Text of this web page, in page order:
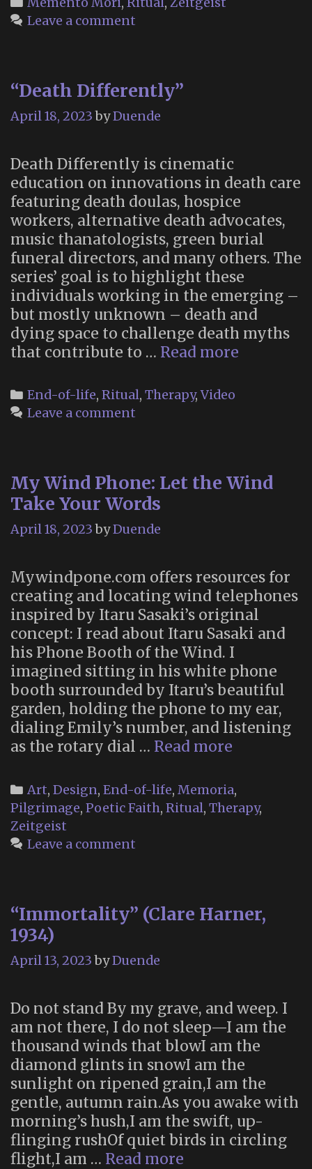
Leave a comment
“Death Differently”
April 18, 2023 byDuende
Death Differently is cinematic
education on innovations in death care
featuring death doulas, hospice
workers, alternative death advocates,
music thanatologists, green burial
funeral directors, and many others. The
series’ goal is to highlight these
individuals working in the emerging –
but mostly unknown – death and
dying space to challenge death myths
that contribute to … Read more
Categories
End-of-life, Ritual, Therapy,Video
Leave a comment
My Wind Phone: Let the Wind
Take Your Words
April 18, 2023 byDuende
Mywindpone.com offers resources for
creating and locating wind telephones
inspired by Itaru Sasaki’s original
concept: I read about Itaru Sasaki and
his Phone Booth of the Wind. I
imagined sitting in his white phone
booth surrounded by Itaru’s beautiful
garden, holding the phone to my ear,
dialing Emily’s number, and listening
as the rotary dial … Read more
Phone:
Let
the
Categories
Art, Design, End-of-life, Memoria,
Pilgrimage, Poetic Faith, Ritual, Therapy,
Zeitgeist
Leave a comment
“Immortality” (Clare Harner,
1934)
April 13, 2023 byDuende
Do not stand By my grave, and weep. I
am not there, I do not sleep—I am the
thousand winds that blowI am the
diamond glints in snowI am the
sunlight on ripened grain,I am the
gentle, autumn rain.As you awake with
morning’s hush,I am the swift, up-
flinging rushOf quiet birds in circling
flight,I am … Read more